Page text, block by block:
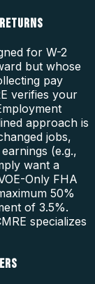
for W-2
but whose
pay
verifies your
approach is
jobs,
(e.g.,
want a
Only FHA
50%
of 3.5%.
specializes